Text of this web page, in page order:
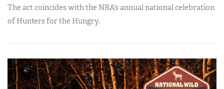
The act coincides with the NRA’s annual national celebration
of Hunters for the Hungry.